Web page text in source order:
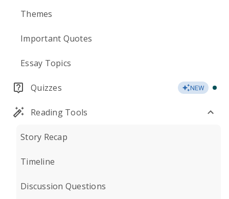
Themes
Important Quotes
Essay Topics
Quizzes NEW
Reading Tools
Story Recap
Timeline
Discussion Questions